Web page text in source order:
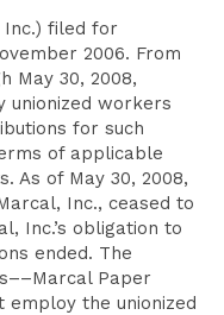
Inc.) filed for
2006. From
May 30, 2008,
unionized workers
for such
of applicable
As of May 30, 2008,
Inc., ceased to
Inc.’s obligation to
ended. The
Paper
employ the unionized